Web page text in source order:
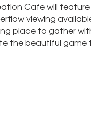
Cafe will
viewing
place to gather
the beautiful game